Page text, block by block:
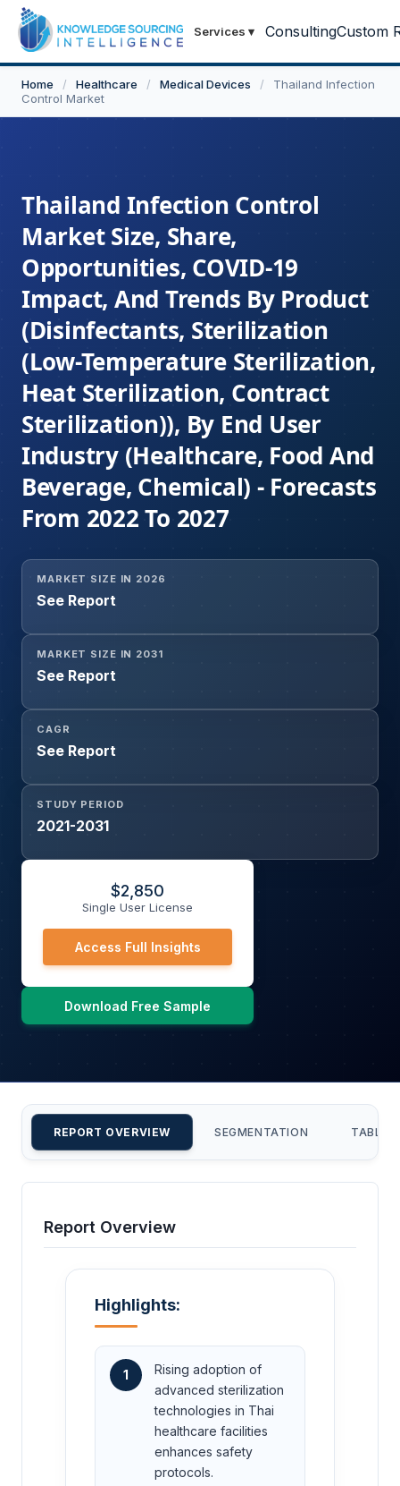
Services ▾ ConsultingCustom
Home / Healthcare / Medical Devices /
Thailand Infection
Control Market
Thailand Infection Control
Market Size, Share,
Opportunities, COVID-19
Impact, And Trends By Product
(Disinfectants, Sterilization
(Low-Temperature Sterilization,
Heat Sterilization, Contract
Sterilization)), By End User
Industry (Healthcare, Food And
Beverage, Chemical) - Forecasts
From 2022 To 2027
MARKET SIZE IN 2026
See Report
MARKET SIZE IN 2031
See Report
CAGR
See Report
STUDY PERIOD
2021-2031
$2,850
Single User License
Access Full Insights
Download Free Sample
REPORT OVERVIEW SEGMENTATION TABLE
Report Overview
Highlights:
1
Rising adoption of
advanced sterilization
technologies in Thai
healthcare facilities
enhances safety
protocols.